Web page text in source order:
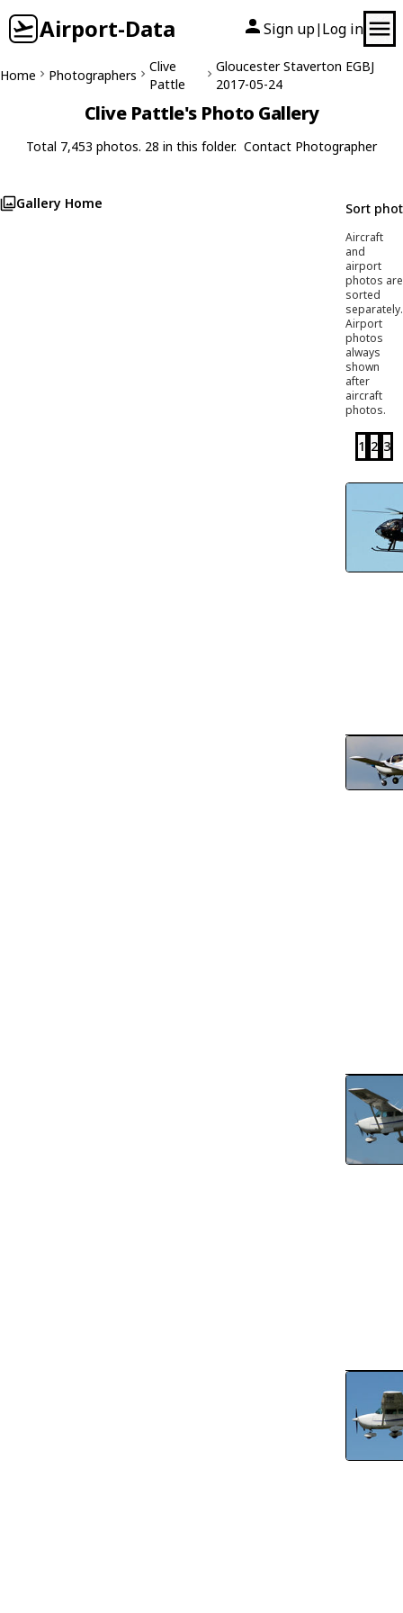
Airport-Data Sign up| Log in
Home Photographers
Clive
Pattle
Gloucester Staverton EGBJ
2017-05-24
Clive Pattle's Photo Gallery
Total 7,453 photos. 28 in this folder. Contact Photographer
Gallery Home Sort
Aircraft
and
airport
photos are
sorted
separately.
Airport
photos
always
shown
after
aircraft
photos.
1 2 3